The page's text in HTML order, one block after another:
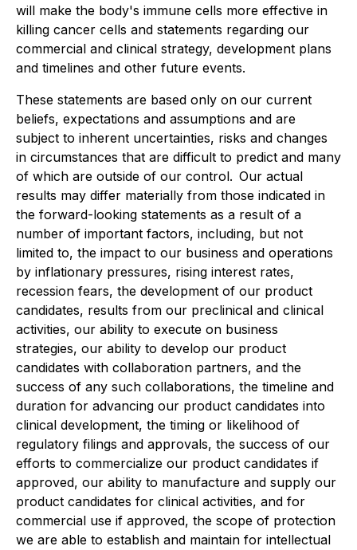
will make the body's immune cells more effective in
killing cancer cells and statements regarding our
commercial and clinical strategy, development plans
and timelines and other future events.
These statements are based only on our current
beliefs, expectations and assumptions and are
subject to inherent uncertainties, risks and changes
in circumstances that are difficult to predict and many
of which are outside of our control. Our actual
results may differ materially from those indicated in
the forward-looking statements as a result of a
number of important factors, including, but not
limited to, the impact to our business and operations
by inflationary pressures, rising interest rates,
recession fears, the development of our product
candidates, results from our preclinical and clinical
activities, our ability to execute on business
strategies, our ability to develop our product
candidates with collaboration partners, and the
success of any such collaborations, the timeline and
duration for advancing our product candidates into
clinical development, the timing or likelihood of
regulatory filings and approvals, the success of our
efforts to commercialize our product candidates if
approved, our ability to manufacture and supply our
product candidates for clinical activities, and for
commercial use if approved, the scope of protection
we are able to establish and maintain for intellectual